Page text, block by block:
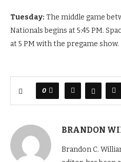
Tuesday: The middle game
Nationals begins at 5:45 PM.
at 5 PM with the pregame show.
0
BRANDON
Brandon C.